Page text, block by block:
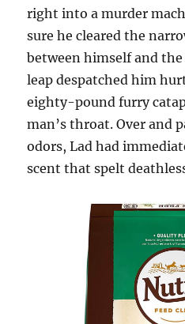
right into a murder
sure he cleared the
between himself and
leap despatched him
eighty-pound furry
man’s throat. Over and
odors, Lad had
scent that spelt